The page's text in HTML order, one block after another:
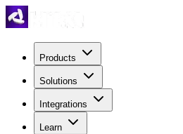
Products
Solutions
Integrations
Learn